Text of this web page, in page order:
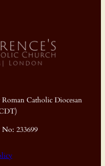
Catholic Diocesan
No: 233699